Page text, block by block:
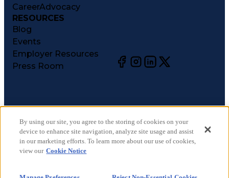
CareerAdvocacy
RESOURCES
Blog
Events
Employer Resources
Press Room
©2026CareerCircle, LLC. All rights reserved.
Terms of Use
Privacy Notices
Accessibility Statement
By using our site, you agree to the storing of cookies on your
device to enhance site navigation, analyze site usage and assist
in our marketing efforts. To learn more about our use of cookies,
view our Cookie Notice